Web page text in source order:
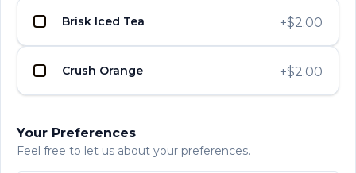
UPTOWN PIZZA
UPTOWN PIZZA
UPTOWN PIZZARanch
UPTOWN PIZZA
UPTOWN PIZZA
UPTOWN PIZZA
Philly Cheesesteak
mushrooms.
Brisk Iced Tea +$2.00
Crush Orange +$2.00
Your Preferences
Feel free to let us about your preferences.